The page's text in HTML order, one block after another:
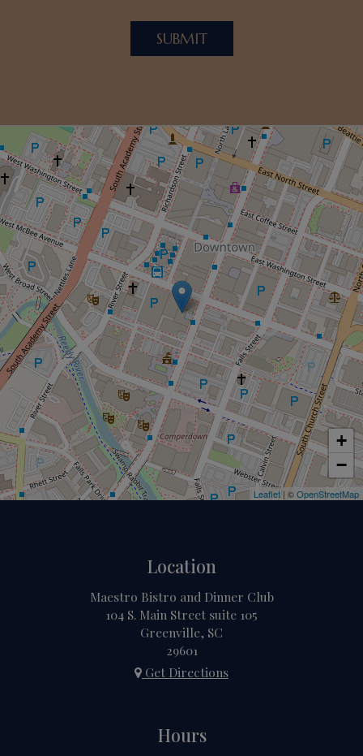
SUBMIT
+
−
Leaflet | ©OpenStreetMap
Location
Maestro Bistro and Dinner Club
104 S. Main Street suite 105
Greenville, SC
29601
Get Directions
Hours